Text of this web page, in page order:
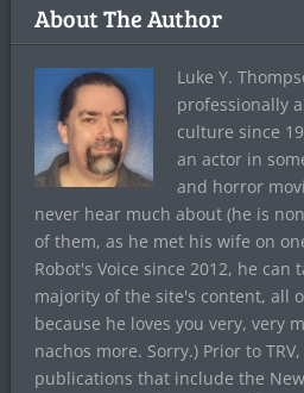
About The Author
Luke Y.
professionally
culture since
an actor in
and horror
never hear much about (he is
of them, as he met his wife on
Robot's Voice since 2012, he
majority of the site's content, all
because he loves you very, very
nachos more. Sorry.) Prior to
publications that include the New